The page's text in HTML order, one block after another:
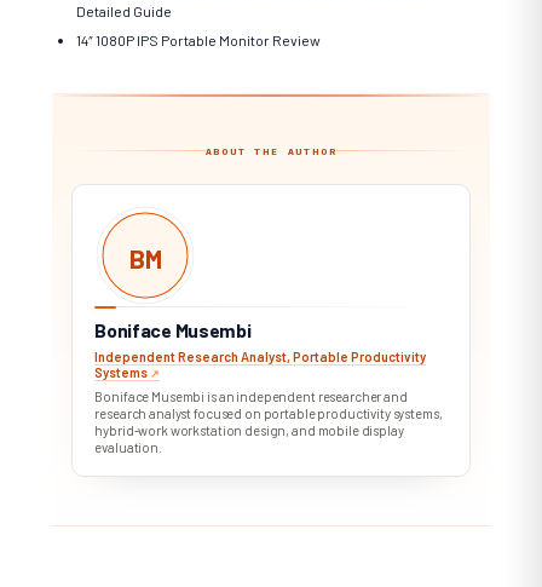
Detailed Guide
14″ 1080P IPS Portable Monitor Review
ABOUT THE AUTHOR
BM
Boniface Musembi
Independent Research Analyst, Portable Productivity
Systems ↗︎
Boniface Musembi is an independent researcher and
research analyst focused on portable productivity systems,
hybrid-work workstation design, and mobile display
evaluation.